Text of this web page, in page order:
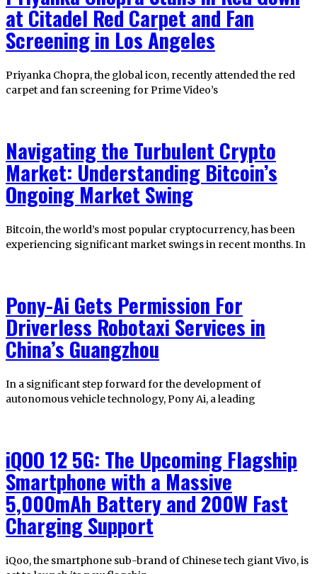
at Citadel Red Carpet and Fan
Screening in Los Angeles
Priyanka Chopra, the global icon, recently attended the red
carpet and fan screening for Prime Video’s
Navigating the Turbulent Crypto
Market: Understanding Bitcoin’s
Ongoing Market Swing
Bitcoin, the world’s most popular cryptocurrency, has been
experiencing significant market swings in recent months. In
Pony-Ai Gets Permission For
Driverless Robotaxi Services in
China’s Guangzhou
In a significant step forward for the development of
autonomous vehicle technology, Pony Ai, a leading
iQOO 12 5G: The Upcoming Flagship
Smartphone with a Massive
5,000mAh Battery and 200W Fast
Charging Support
iQoo, the smartphone sub-brand of Chinese tech giant Vivo, is